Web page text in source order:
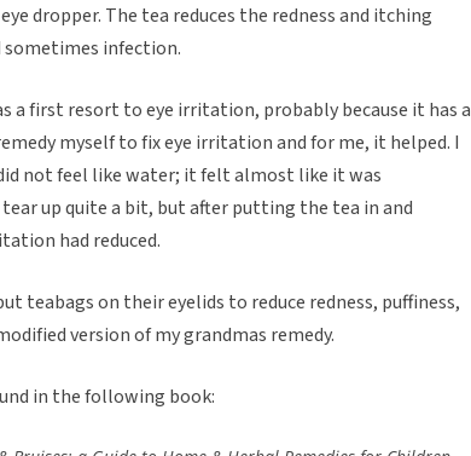
dropper. The tea reduces the redness and itching
infection.
a first resort to eye irritation, probably because it has a
myself to fix eye irritation and for me, it helped. I
not feel like water; it felt almost like it was
up quite a bit, but after putting the tea in and
had reduced.
teabags on their eyelids to reduce redness, puffiness,
version of my grandmas remedy.
in the following book: